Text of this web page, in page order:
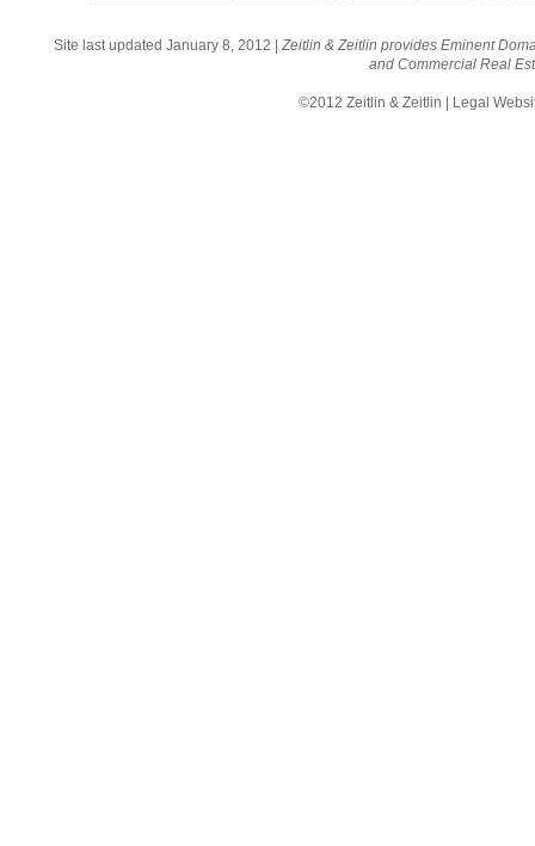
Site last updated January 8, 2012 | Zeitlin & Zeitlin provides Eminent
and Commercial Real
©2012 Zeitlin & Zeitlin | Legal